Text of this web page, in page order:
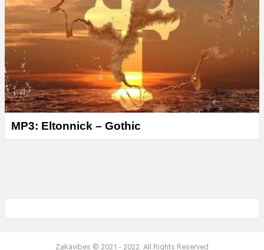
MP3: Eltonnick – Gothic
Zakavibes © 2021 - 2022. All Rights Reserved